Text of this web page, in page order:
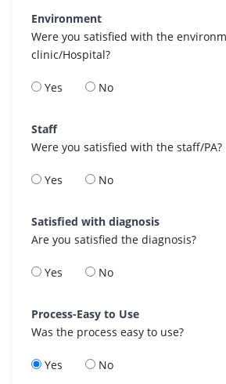
Environment
Were you satisfied with the
clinic/Hospital?
Yes No
Staff
Were you satisfied with the staff/PA?
Yes No
Satisfied with diagnosis
Are you satisfied the diagnosis?
Yes No
Process-Easy to Use
Was the process easy to use?
Yes No